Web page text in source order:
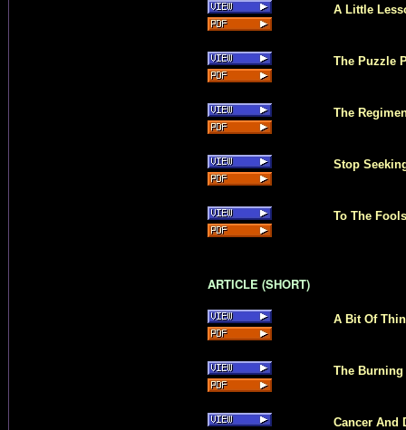
A Little
The Puzzle
The
Stop
To The Fools
ARTICLE (SHORT)
A Bit Of
The Burning
Cancer And